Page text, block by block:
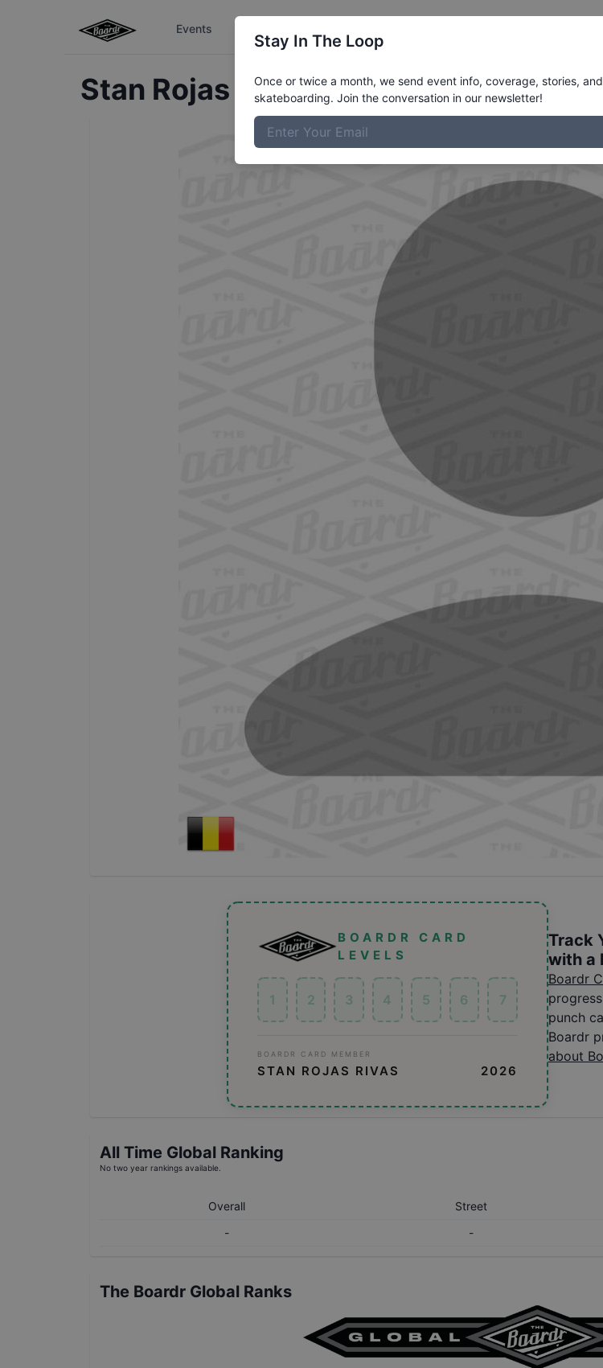
Events
Stan Rojas RivasProfile
BOARDR CARD
LEVELS
1 2 3 4 5 6 7
BOARDR CARD MEMBER
STAN ROJAS RIVAS 2026
Track
with a
Boardr
punch
Boardr
about
All Time Global Ranking
No two year rankings available.
Overall Street
-
-
The Boardr Global Ranks
Stay In The Loop
Once or twice a month, we send event info, coverage, stories,
skateboarding. Join the conversation in our newsletter!